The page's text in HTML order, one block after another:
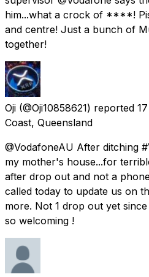
him...what a crock of ****!
and centre! Just a bunch of
together!
Oji (@Oji10858621) reported
Coast, Queensland
@VodafoneAU After ditching
my mother's house...for
after drop out and not a
called today to update us on
more. Not 1 drop out yet
so welcoming !